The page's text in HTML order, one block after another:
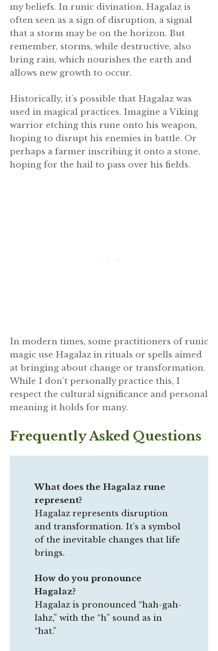
my beliefs. In runic divination, Hagalaz is
often seen as a sign of disruption, a signal
that a storm may be on the horizon. But
remember, storms, while destructive, also
bring rain, which nourishes the earth and
allows new growth to occur.
Historically, it’s possible that Hagalaz was
used in magical practices. Imagine a Viking
warrior etching this rune onto his weapon,
hoping to disrupt his enemies in battle. Or
perhaps a farmer inscribing it onto a stone,
hoping for the hail to pass over his fields.
In modern times, some practitioners of runic
magic use Hagalaz in rituals or spells aimed
at bringing about change or transformation.
While I don’t personally practice this, I
respect the cultural significance and personal
meaning it holds for many.
Frequently Asked Questions
What does the Hagalaz rune
represent?
Hagalaz represents disruption
and transformation. It’s a symbol
of the inevitable changes that life
brings.
How do you pronounce
Hagalaz?
Hagalaz is pronounced “hah-gah-
lahz,” with the “h” sound as in
“hat.”